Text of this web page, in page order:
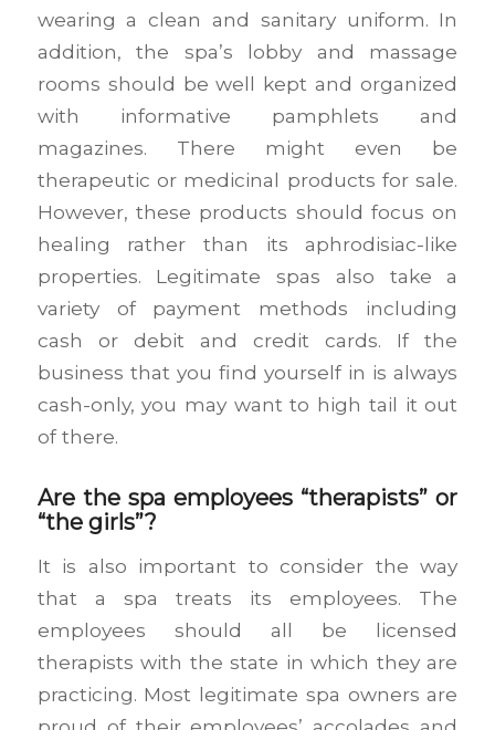
wearing a clean and sanitary uniform. In
addition, the spa’s lobby and massage
rooms should be well kept and organized
with informative pamphlets and
magazines. There might even be
therapeutic or medicinal products for sale.
However, these products should focus on
healing rather than its aphrodisiac-like
properties. Legitimate spas also take a
variety of payment methods including
cash or debit and credit cards. If the
business that you find yourself in is always
cash-only, you may want to high tail it out
of there.
Are the spa employees “therapists” or
“the girls”?
It is also important to consider the way
that a spa treats its employees. The
employees should all be licensed
therapists with the state in which they are
practicing. Most legitimate spa owners are